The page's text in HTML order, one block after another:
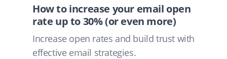
How to increase your email open
rate up to 30% (or even more)
Increase open rates and build trust with
effective email strategies.